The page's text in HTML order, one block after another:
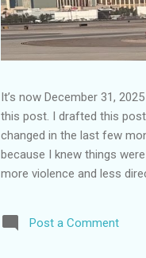
It’s now December 31,
this post. I drafted this
changed in the last few
because I knew things
more violence and less
destinations are already
awhile before I visited the
Post a Comment